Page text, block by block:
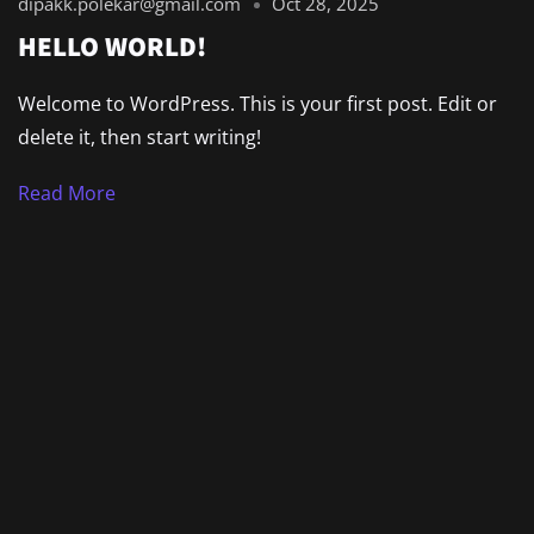
HELLO WORLD!
Welcome to WordPress. This is your first post. Edit or
delete it, then start writing!
Read More